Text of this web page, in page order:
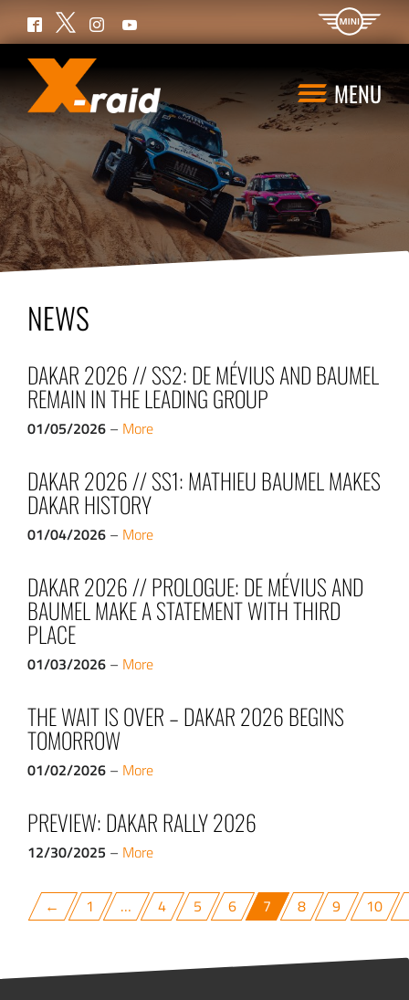
MENU
NEWS
DAKAR 2026 // SS2: DE MÉVIUS AND BAUMEL
REMAIN IN THE LEADING GROUP
01/05/2026 – More
DAKAR 2026 // SS1: MATHIEU BAUMEL MAKES
DAKAR HISTORY
01/04/2026 – More
DAKAR 2026 // PROLOGUE: DE MÉVIUS AND
BAUMEL MAKE A STATEMENT WITH THIRD
PLACE
01/03/2026 – More
THE WAIT IS OVER – DAKAR 2026 BEGINS
TOMORROW
01/02/2026 – More
PREVIEW: DAKAR RALLY 2026
12/30/2025 – More
← 1 … 4 5 6 7 8 9 10
Facebook
Twitter InstagramYouTube